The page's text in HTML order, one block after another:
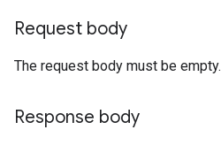
Request body
The request body must be empty.
Response body